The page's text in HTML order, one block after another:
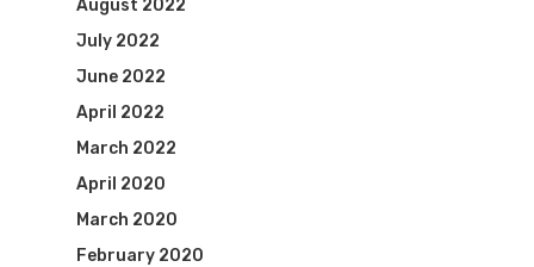
August 2022
July 2022
June 2022
April 2022
March 2022
April 2020
March 2020
February 2020